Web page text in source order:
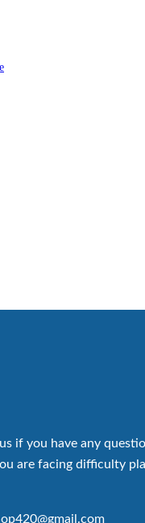
if you have any
are facing difficulty